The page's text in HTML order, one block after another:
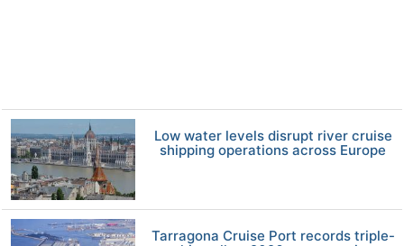
Low water levels disrupt river cruise
shipping operations across Europe
Tarragona Cruise Port records triple-